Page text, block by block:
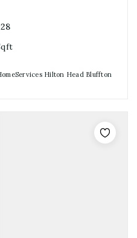
Hilton Head Bluffton